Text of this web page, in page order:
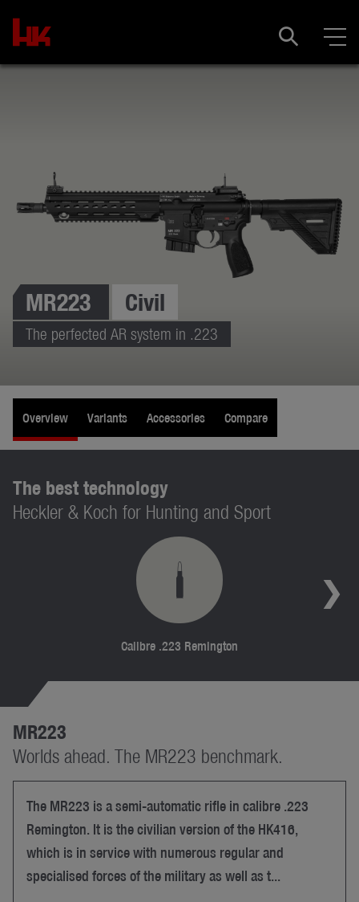
MR223 Civil
The perfected AR system in .223
Overview Variants Accessories Compare
The best technology
Heckler & Koch for Hunting and Sport
Calibre .223 Remington
MR223
Worlds ahead. The MR223 benchmark.
The MR223 is a semi-automatic rifle in calibre .223
Remington. It is the civilian version of the HK416,
which is in service with numerous regular and
specialised forces of the military as well as t...